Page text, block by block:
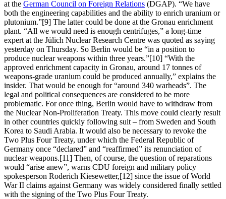
at the German Council on Foreign Relations (DGAP). “We have
both the engineering capabilities and the ability to enrich uranium or
plutonium.”[9] The latter could be done at the Gronau enrichment
plant. “All we would need is enough centrifuges,” a long-time
expert at the Jülich Nuclear Research Centre was quoted as saying
yesterday on Thursday. So Berlin would be “in a position to
produce nuclear weapons within three years.”[10] “With the
approved enrichment capacity in Gronau, around 17 tonnes of
weapons-grade uranium could be produced annually,” explains the
insider. That would be enough for “around 340 warheads”. The
legal and political consequences are considered to be more
problematic. For once thing, Berlin would have to withdraw from
the Nuclear Non-Proliferation Treaty. This move could clearly result
in other countries quickly following suit – from Sweden and South
Korea to Saudi Arabia. It would also be necessary to revoke the
Two Plus Four Treaty, under which the Federal Republic of
Germany once “declared” and “reaffirmed” its renunciation of
nuclear weapons.[11] Then, of course, the question of reparations
would “arise anew”, warns CDU foreign and military policy
spokesperson Roderich Kiesewetter,[12] since the issue of World
War II claims against Germany was widely considered finally settled
with the signing of the Two Plus Four Treaty.